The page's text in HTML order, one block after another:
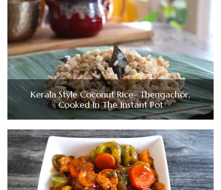
Kerala Style Coconut Rice- Thengachor,
Cooked In The Instant Pot